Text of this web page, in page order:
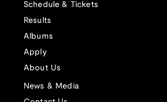
Schedule & Tickets
Results
Albums
Apply
About Us
News & Media